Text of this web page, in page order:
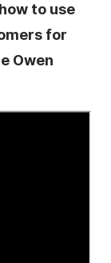
to use
for
Owen